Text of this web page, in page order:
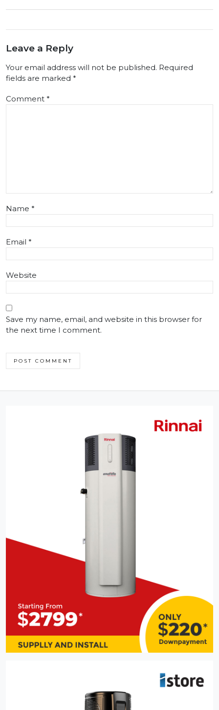
Leave a Reply
Your email address will not be published. Required
fields are marked *
Comment *
Name *
Email *
Website
Save my name, email, and website in this browser for
the next time I comment.